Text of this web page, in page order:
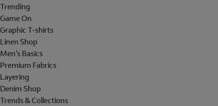
Trending
Game On
Graphic T-shirts
Linen Shop
Men's Basics
Premium Fabrics
Layering
Denim Shop
Trends & Collections